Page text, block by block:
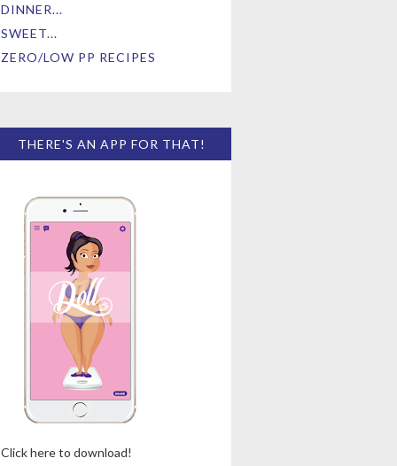
DINNER...
SWEET...
ZERO/LOW PP RECIPES
THERE'S AN APP FOR THAT!
Click here to download!